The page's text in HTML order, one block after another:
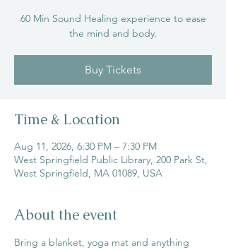
60 Min Sound Healing experience to ease
the mind and body.
Buy Tickets
Time & Location
Aug 11, 2026, 6:30 PM – 7:30 PM
West Springfield Public Library, 200 Park St,
West Springfield, MA 01089, USA
About the event
Bring a blanket, yoga mat and anything